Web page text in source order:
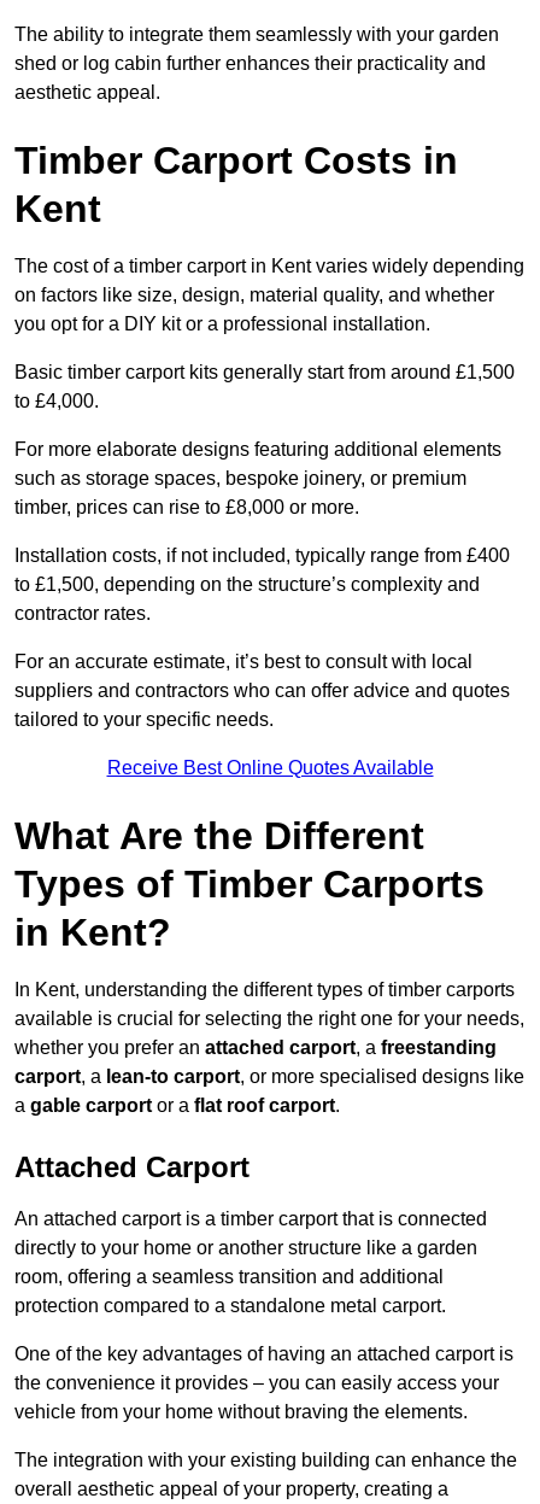
The ability to integrate them seamlessly with your garden
shed or log cabin further enhances their practicality and
aesthetic appeal.
Timber Carport Costs in
Kent
The cost of a timber carport in Kent varies widely depending
on factors like size, design, material quality, and whether
you opt for a DIY kit or a professional installation.
Basic timber carport kits generally start from around £1,500
to £4,000.
For more elaborate designs featuring additional elements
such as storage spaces, bespoke joinery, or premium
timber, prices can rise to £8,000 or more.
Installation costs, if not included, typically range from £400
to £1,500, depending on the structure’s complexity and
contractor rates.
For an accurate estimate, it’s best to consult with local
suppliers and contractors who can offer advice and quotes
tailored to your specific needs.
Receive Best Online Quotes Available
What Are the Different
Types of Timber Carports
in Kent?
In Kent, understanding the different types of timber carports
available is crucial for selecting the right one for your needs,
whether you prefer an attached carport, a freestanding
carport, a lean-to carport, or more specialised designs like
a gable carport or a flat roof carport.
Attached Carport
An attached carport is a timber carport that is connected
directly to your home or another structure like a garden
room, offering a seamless transition and additional
protection compared to a standalone metal carport.
One of the key advantages of having an attached carport is
the convenience it provides – you can easily access your
vehicle from your home without braving the elements.
The integration with your existing building can enhance the
overall aesthetic appeal of your property, creating a